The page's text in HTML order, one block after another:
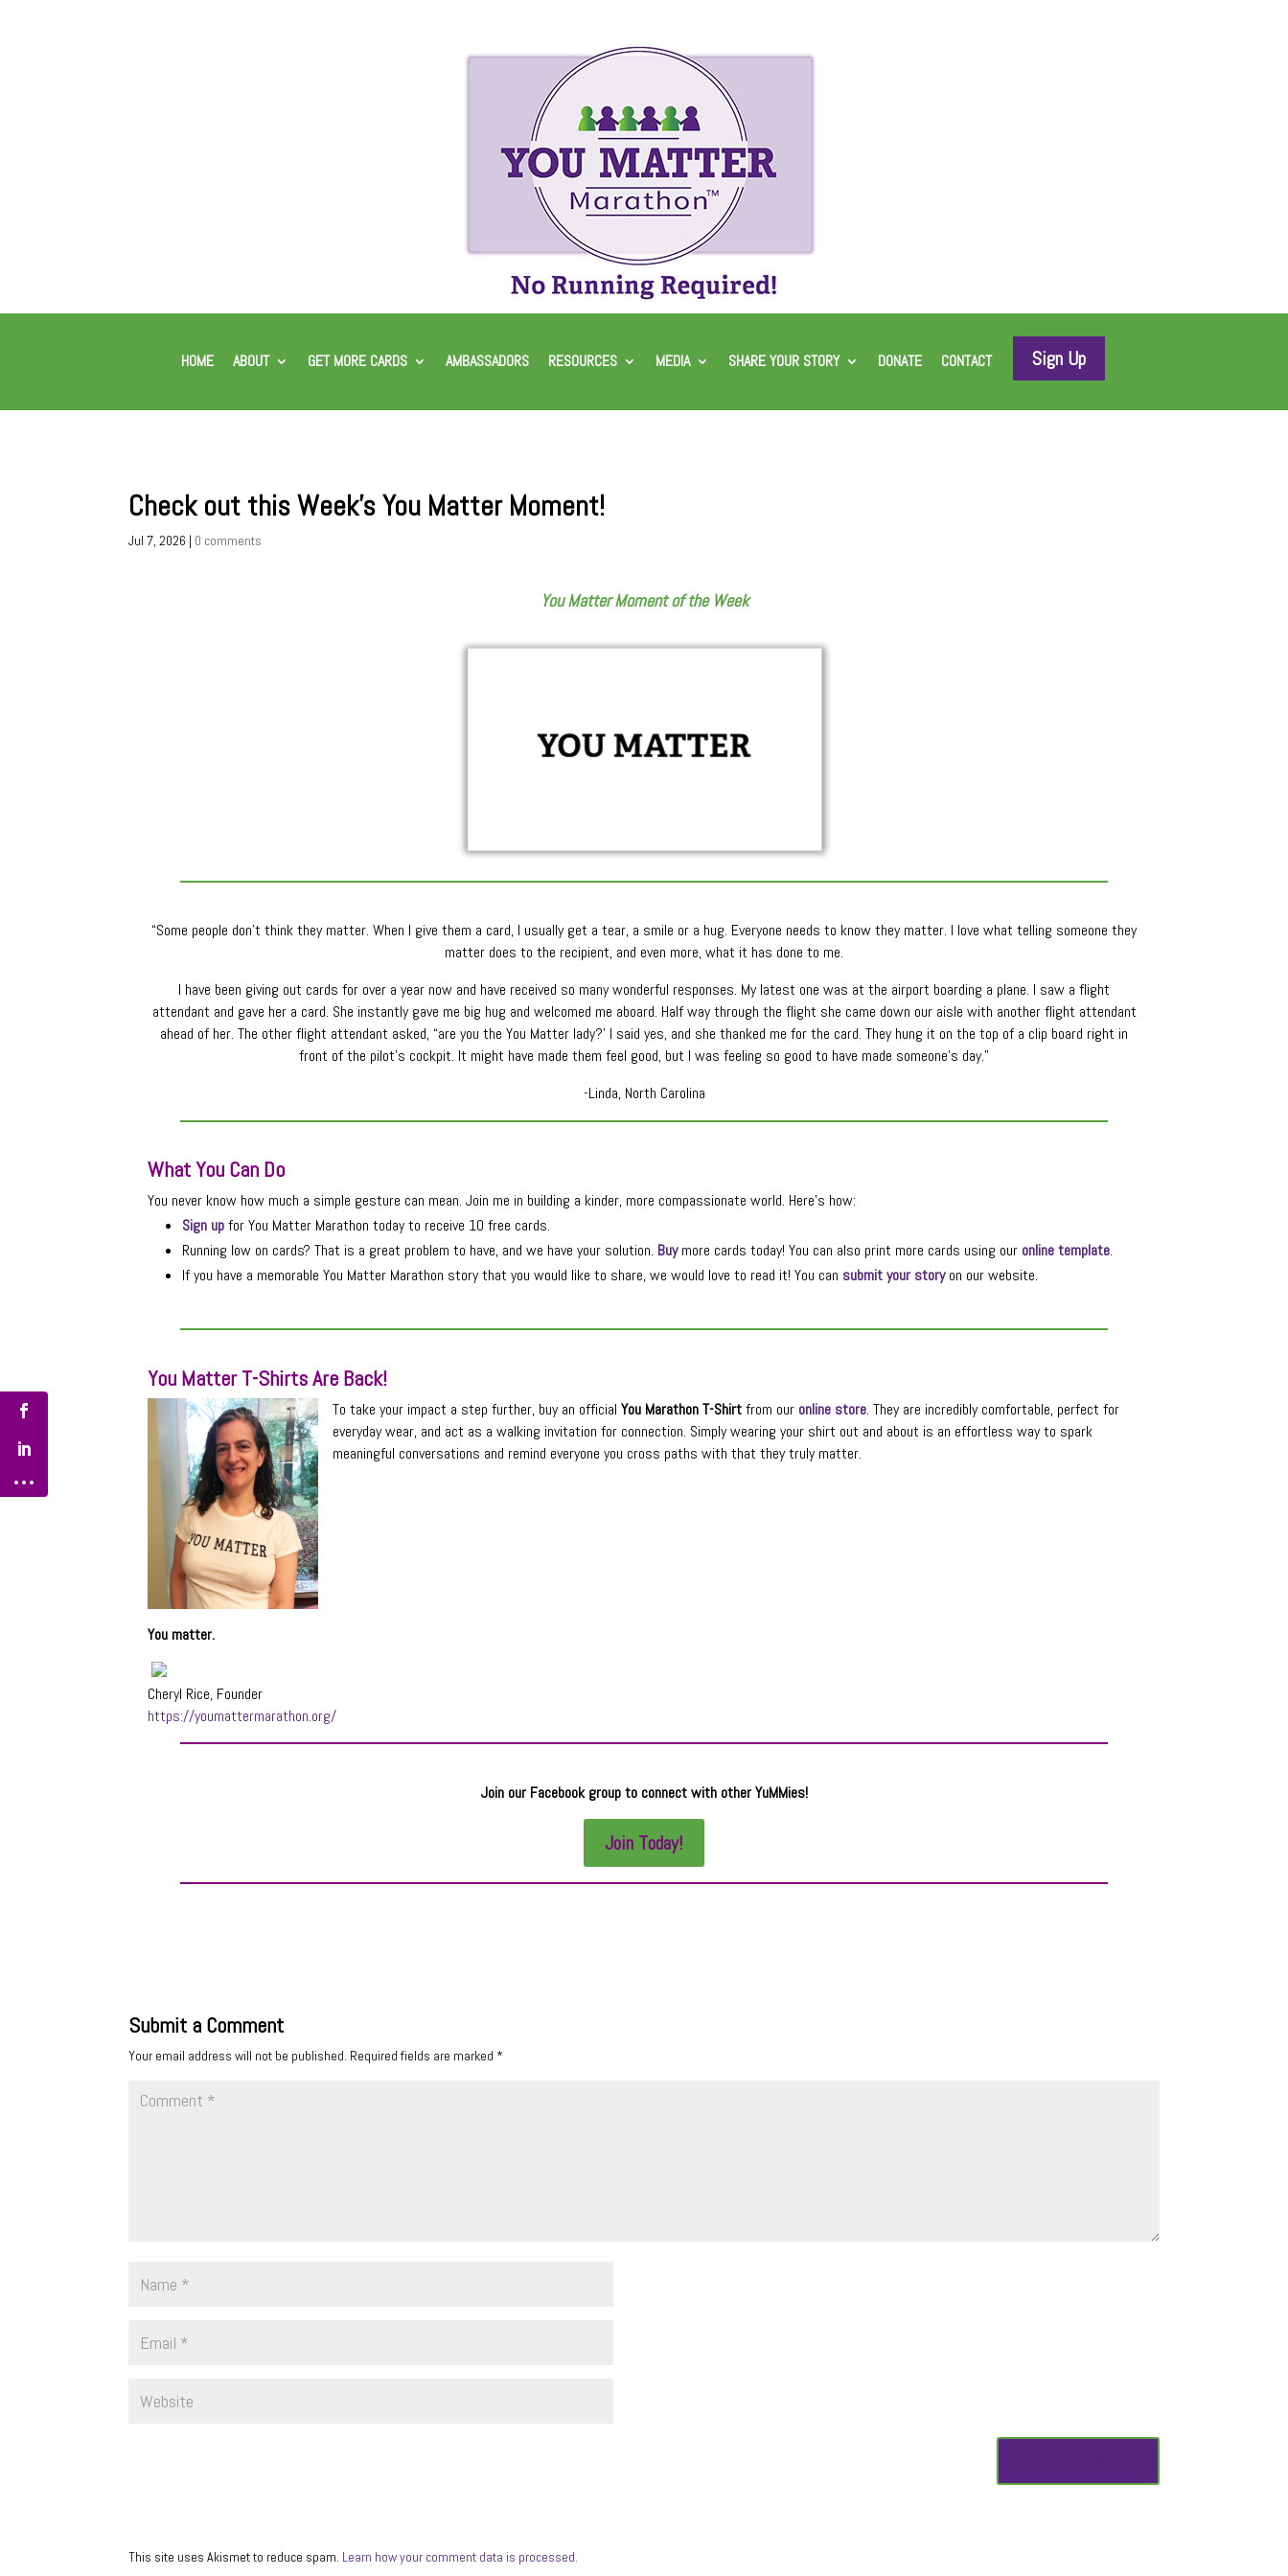
HOME ABOUT GET MORE CARDS AMBASSADORS RESOURCES MEDIA SHARE YOUR STORY DONATE CONTACT Sign Up
Check out this Week’s You Matter Moment!
Jul 7, 2026 | 0 comments
You Matter Moment of the Week
“Some people don’t think they matter. When I give them a card, I usually get a tear, a smile or a hug. Everyone needs to know they matter. I love what telling someone they
matter does to the recipient, and even more, what it has done to me.
I have been giving out cards for over a year now and have received so many wonderful responses. My latest one was at the airport boarding a plane. I saw a flight
attendant and gave her a card. She instantly gave me big hug and welcomed me aboard. Half way through the flight she came down our aisle with another flight attendant
ahead of her. The other flight attendant asked, “are you the You Matter lady?’ I said yes, and she thanked me for the card. They hung it on the top of a clip board right in
front of the pilot’s cockpit. It might have made them feel good, but I was feeling so good to have made someone’s day.”
-Linda, North Carolina
What You Can Do
You never know how much a simple gesture can mean. Join me in building a kinder, more compassionate world. Here’s how:
Sign upfor You Matter Marathon today to receive 10 free cards.
Running low on cards? That is a great problem to have, and we have your solution. Buymore cards today! You can also print more cards using our online template.
If you have a memorable You Matter Marathon story that you would like to share, we would love to read it! You can submit your storyon our website.
You Matter T-Shirts Are Back!
To take your impact a step further, buy an officialYou Marathon T-Shirtfrom our online store. They are incredibly comfortable, perfect for
everyday wear, and act as a walking invitation for connection. Simply wearing your shirt out and about is an effortless way to spark
meaningful conversations and remind everyone you cross paths with that they truly matter.
You matter.
Cheryl Rice, Founder
https://youmattermarathon.org/
Join our Facebook group to connect with other YuMMies!
Join Today!
Submit a Comment
Your email address will not be published. Required fields are marked *
This site uses Akismet to reduce spam. Learn how your comment data is processed.